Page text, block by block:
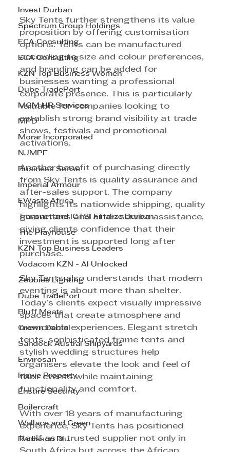
Invest Durban
Spectrum Group Holdings
ECA Consulting
ECA Consulting
KZN Top Business Women
Dube TradePort
MGM HR Services
MPD
Morar Incorporated
NJMPF
Business Sense
Imperial Armour
EWaste Africa
Transnet and ICTSI Finalize Durban
The Playhouse
KZN Top Business Leaders
Vodacom KZN - AI Unlocked
Zebbies Lighting
Dube TradePort
Bluff Meats
Crown Dental
Sandock Austral Shipyards
Envirosan
Ingwe Property
Ensure Security
Boilercraft
Wallace and Green
Radisson Blu
Sky Tents further strengthens its value
proposition by offering customisation
options. Tents can be manufactured
according to size and colour preferences,
and branding can be added for
businesses wanting a professional
corporate presence. This is particularly
valuable for companies looking to
establish strong brand visibility at trade
shows, festivals and promotional
activations.
Another benefit of purchasing directly
from Sky Tents is quality assurance and
after-sales support. The company
highlights its nationwide shipping, quality
guarantees and after-service assistance,
giving clients confidence that their
investment is supported long after
purchase.
Sky Tents also understands that modern
eventing is about more than shelter.
Today’s clients expect visually impressive
spaces that create atmosphere and
memorable experiences. Elegant stretch
tents, sophisticated frame tents and
stylish wedding structures help
organisers elevate the look and feel of
their events while maintaining
functionality and comfort.
With over 18 years of manufacturing
experience, Sky Tents has positioned
itself as a trusted supplier not only in